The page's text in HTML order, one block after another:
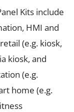
Kits include
HMI and
(e.g. kiosk,
kiosk, and
(e.g.
home (e.g.